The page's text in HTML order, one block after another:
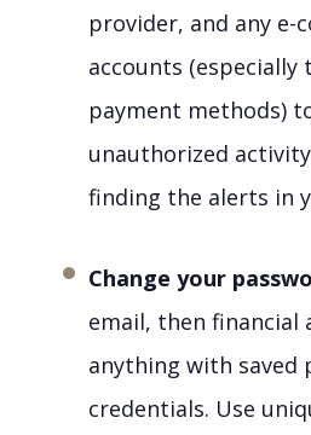
provider, and any e-
accounts (especially
payment methods)
unauthorized
finding the alerts in
Change your
email, then financial
anything with saved
credentials. Use